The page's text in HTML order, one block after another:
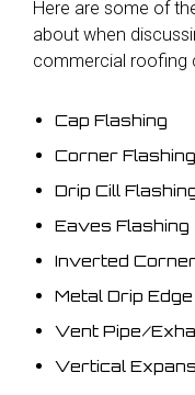
Here are some of
about when
commercial roofing
Cap Flashing
Corner Flashing
Drip Cill
Eaves Flashing
Inverted
Metal Drip
Vent Pipe/
Vertical